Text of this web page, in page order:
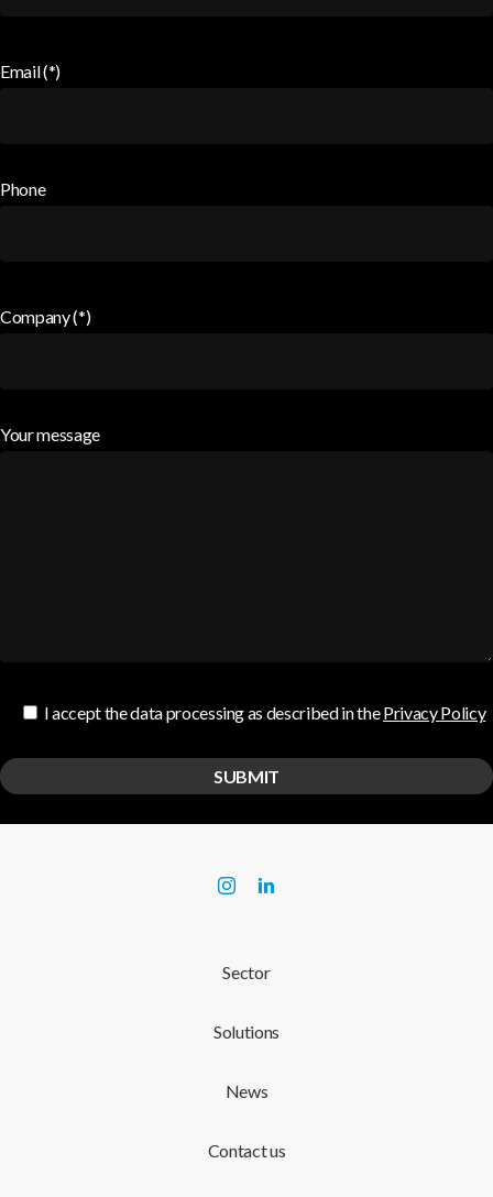
Email (*)
Phone
Company (*)
Your message
I accept the data processing as described in thePrivacy Policy
Sector
Solutions
News
Contact us